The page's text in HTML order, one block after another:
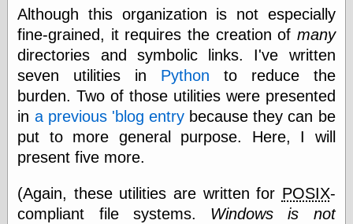
Schneider, Chris,
at Facebook
Wilson, Craig, at
Facebook
Writings by
Daniel Durand
Internet Radio
WTTS
Although this organization is not especially
fine-grained, it requires the creation of many
directories and symbolic links. I've written
seven utilities in Python to reduce the
burden. Two of those utilities were presented
in a previous 'blog entry because they can be
put to more general purpose. Here, I will
present five more.
(Again, these utilities are written for POSIX-
compliant file systems. Windows is not